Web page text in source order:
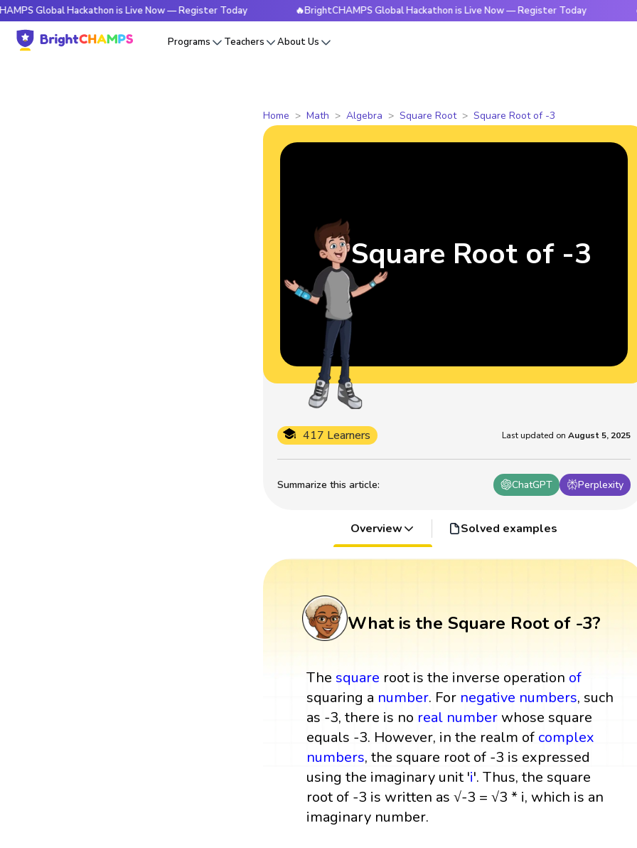
Hackathon is Live Now — Register Today 🔥BrightCHAMPS Global Hackathon is Live Now — Register Today
Programs Teachers About Us
Home Math Algebra Square Root Square Root of -3
Summarize this article: ChatGPT Perplexity
417 Learners Last updated on August 5, 2025
Square Root of -3
Overview Solved examples
What is the Square Root of -3?
The square root is the inverse operation of
squaring a number. For negative numbers, such
as -3, there is no real numberwhose square
equals -3. However, in the realm of complex
numbers, the square root of -3 is expressed
using the imaginary unit 'i'. Thus, the square
root of -3 is written as √-3 = √3 * i, which is an
imaginary number.